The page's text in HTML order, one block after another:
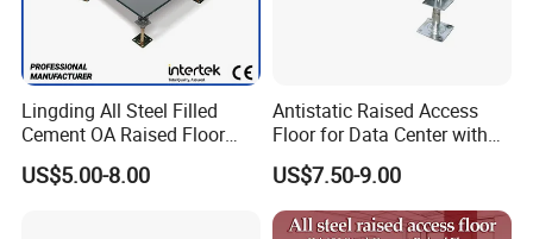
Lingding All Steel Filled
Cement OA Raised Floor
Wholesale Steel Floor for
Offices Renovation
US$5.00-8.00
Antistatic Raised Access
Floor for Data Center with
HPL Finish
US$7.50-9.00